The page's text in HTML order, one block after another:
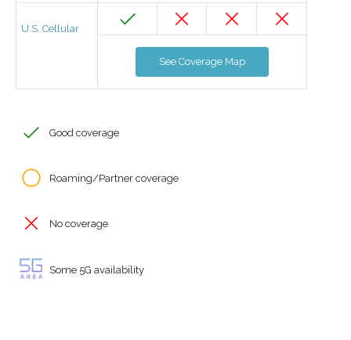
U.S. Cellular
See Coverage Map
Good coverage
Roaming/Partner coverage
No coverage
Some 5G availability